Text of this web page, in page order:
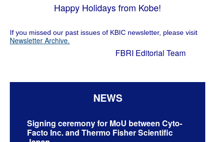
Happy Holidays from Kobe!
If you missed our past issues of KBIC newsletter, please visit
Newsletter Archive.
FBRI Editorial Team
NEWS
Signing ceremony for MoU between Cyto-
Facto Inc. and Thermo Fisher Scientific